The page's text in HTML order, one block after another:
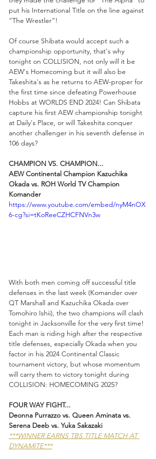
put his International Title on the line against
“The Wrestler”!
Of course Shibata would accept such a
championship opportunity, that's why
tonight on COLLISION, not only will it be
AEW's Homecoming but it will also be
Takeshita's as he returns to AEW-proper for
the first time since defeating Powerhouse
Hobbs at WORLDS END 2024! Can Shibata
capture his first AEW championship tonight
at Daily's Place, or will Takeshita conquer
another challenger in his seventh defense in
106 days?
CHAMPION VS. CHAMPION...
AEW Continental Champion Kazuchika
Okada vs. ROH World TV Champion
Komander
https://www.youtube.com/embed/nyM4nOX
6-cg?si=tKoReeCZHCFNVn3w
With both men coming off successful title
defenses in the last week (Komander over
QT Marshall and Kazuchika Okada over
Tomohiro Ishii), the two champions will clash
tonight in Jacksonville for the very first time!
Each man is riding high after the respective
title defenses, especially Okada when you
factor in his 2024 Continental Classic
tournament victory, but whose momentum
will carry them to victory tonight during
COLLISION: HOMECOMING 2025?
FOUR WAY FIGHT...
Deonna Purrazzo vs. Queen Aminata vs.
Serena Deeb vs. Yuka Sakazaki
***WINNER EARNS TBS TITLE MATCH AT
DYNAMITE***